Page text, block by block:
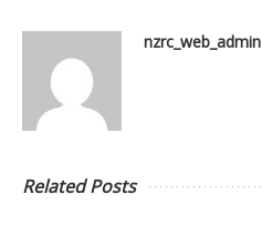
nzrc_web_admin
Related Posts